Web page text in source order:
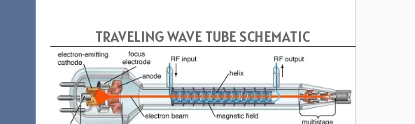
TRAVELING WAVE TUBE SCHEMATIC